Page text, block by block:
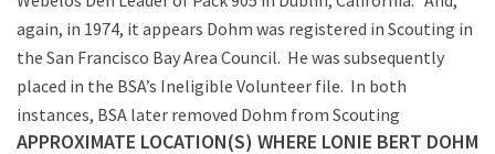
again, in 1974, it appears Dohm was registered in Scouting in
the San Francisco Bay Area Council. He was subsequently
placed in the BSA’s Ineligible Volunteer file. In both
instances, BSA later removed Dohm from Scouting
APPROXIMATE LOCATION(S) WHERE LONIE BERT DOHM